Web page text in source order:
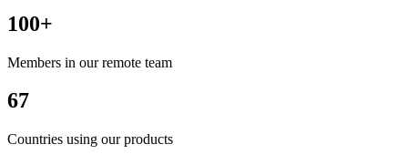
100+
Members in our remote team
67
Countries using our products